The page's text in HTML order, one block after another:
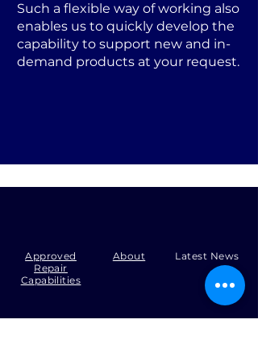
Such a flexible way of working also
enables us to quickly develop the
capability to support new and in-
demand products at your request.
Approved
Repair
Capabilities
About Latest News
Tel:+44 (0)1371 492000